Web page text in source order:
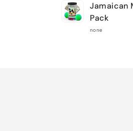
cart
Jamaican
Pack
none